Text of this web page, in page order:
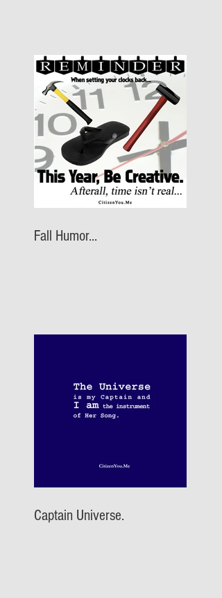
Fall Humor...
Captain Universe.